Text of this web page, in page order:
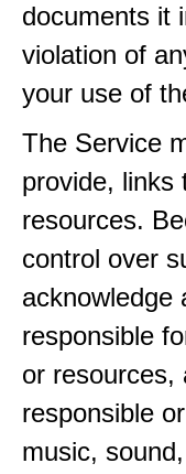
documents it
violation of
your use of
The Service
provide, links
resources.
control over
acknowledge
responsible
or resources,
responsible
music,